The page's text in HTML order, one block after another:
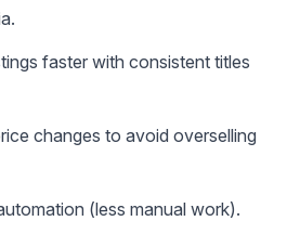
faster with consistent titles
changes to avoid overselling
(less manual work).